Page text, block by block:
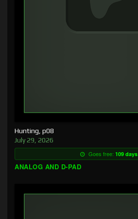
Hunting, p08
July 29, 2026
Goes free: 109 days
ANALOG AND D-PAD